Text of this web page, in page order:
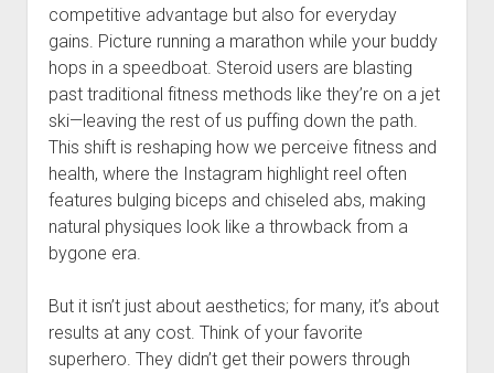
competitive advantage but also for everyday
gains. Picture running a marathon while your buddy
hops in a speedboat. Steroid users are blasting
past traditional fitness methods like they’re on a jet
ski—leaving the rest of us puffing down the path.
This shift is reshaping how we perceive fitness and
health, where the Instagram highlight reel often
features bulging biceps and chiseled abs, making
natural physiques look like a throwback from a
bygone era.
But it isn’t just about aesthetics; for many, it’s about
results at any cost. Think of your favorite
superhero. They didn’t get their powers through